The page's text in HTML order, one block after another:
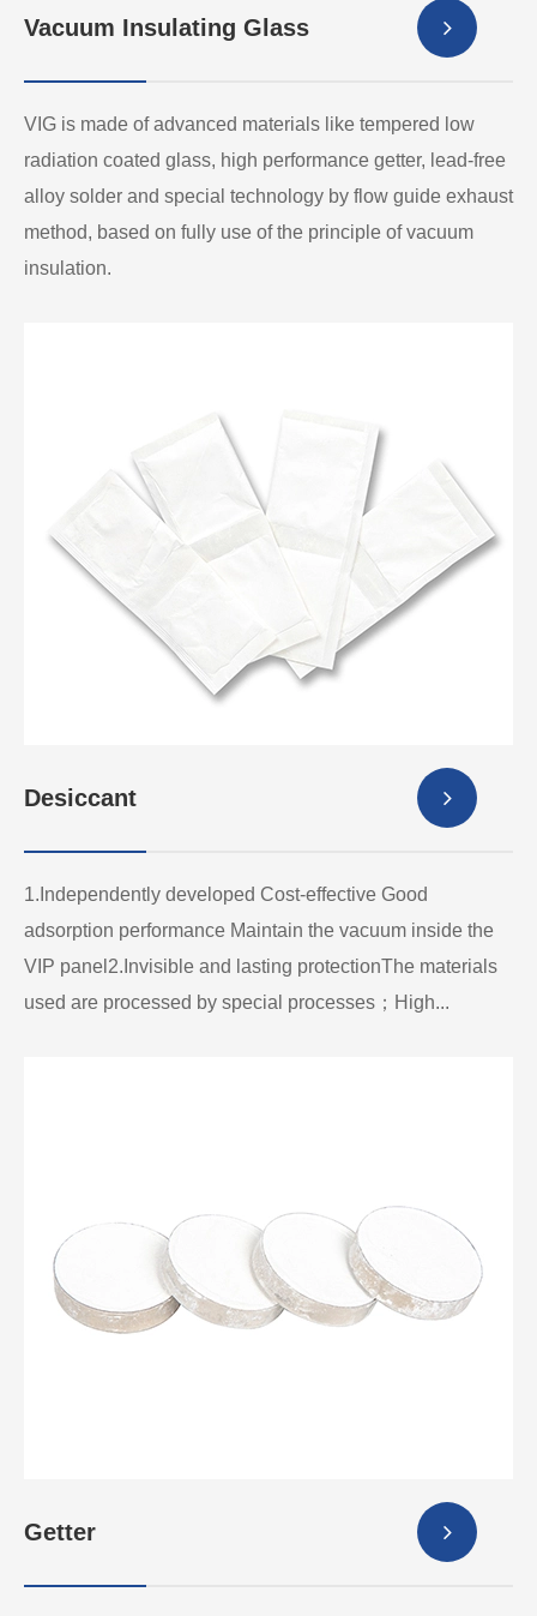
Vacuum Insulating Glass
VIG is made of advanced materials like tempered low
radiation coated glass, high performance getter, lead-free
alloy solder and special technology by flow guide exhaust
method, based on fully use of the principle of vacuum
insulation.
Desiccant
1.Independently developed Cost-effective Good
adsorption performance Maintain the vacuum inside the
VIP panel2.Invisible and lasting protectionThe materials
used are processed by special processes；High...
Getter